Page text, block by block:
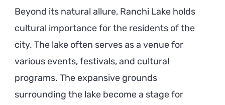
Beyond its natural allure, Ranchi Lake holds
cultural importance for the residents of the
city. The lake often serves as a venue for
various events, festivals, and cultural
programs. The expansive grounds
surrounding the lake become a stage for